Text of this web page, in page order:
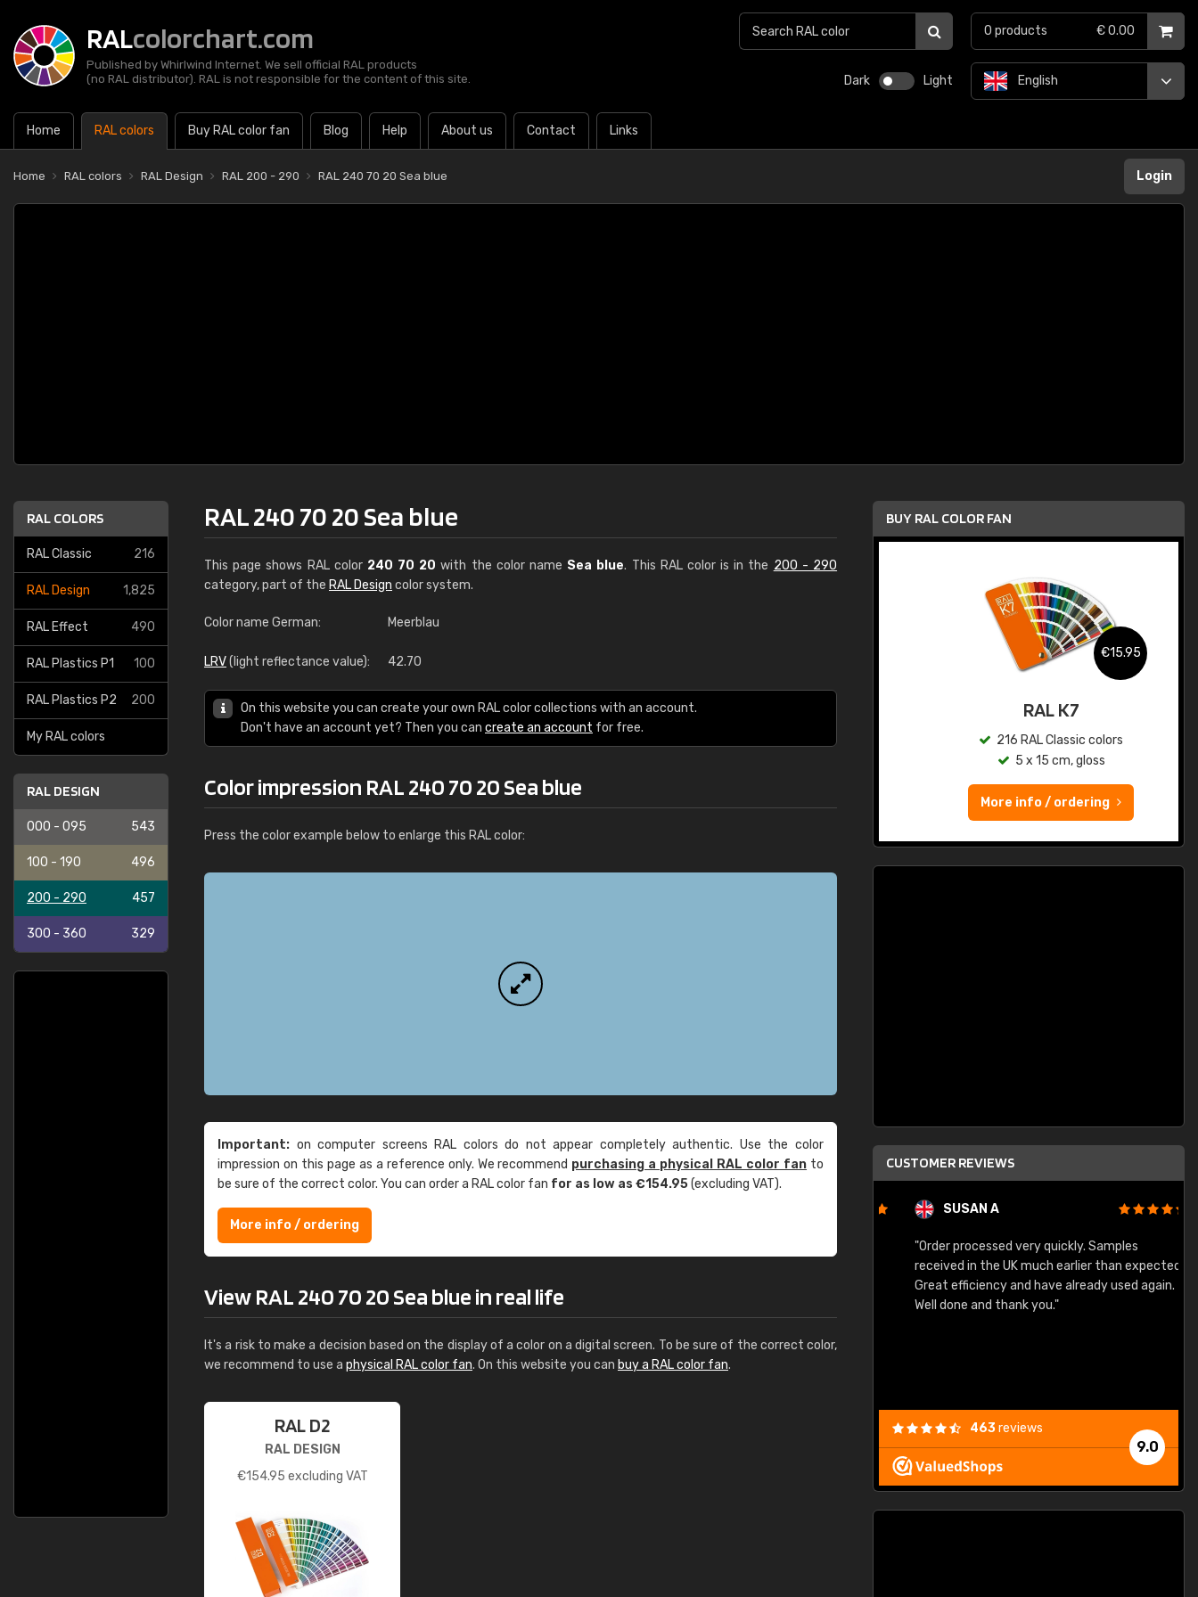
RALcolorchart.com
Published by Whirlwind Internet. We sell official RAL products
(no RAL distributor). RAL is not responsible for the content of this site.
Dark Light
Home RAL colors Buy RAL color fan Blog Help About us Contact Links
English
0 products € 0.00
Home RAL colors RAL Design RAL 200 - 290 RAL 240 70 20 Sea blue Login
RAL COLORS
RAL Classic 216
RAL Design 1,825
RAL Effect 490
RAL Plastics P1 100
RAL Plastics P2 200
My RAL colors
RAL DESIGN
000 - 095 543
100 - 190 496
200 - 290 457
300 - 360 329
RAL 240 70 20 Sea blue
This page shows RAL color 240 70 20 with the color name Sea blue. This RAL color is in the 200 - 290
category, part of the RAL Design color system.
Color name German: Meerblau
LRV(light reflectance value): 42.70
On this website you can create your own RAL color collections with an account.
Don't have an account yet? Then you can create an account for free.
Color impression RAL 240 70 20 Sea blue
Press the color example below to enlarge this RAL color:
Important: on computer screens RAL colors do not appear completely authentic. Use the color
impression on this page as a reference only. We recommend purchasing a physical RAL color fan to
be sure of the correct color. You can order a RAL color fan for as low as €154.95(excluding VAT).
More info / ordering
View RAL 240 70 20 Sea blue in real life
It's a risk to make a decision based on the display of a color on a digital screen. To be sure of the correct color,
we recommend to use a physical RAL color fan. On this website you can buy a RAL color fan.
RAL D2
RAL DESIGN
€154.95 excluding VAT
BUY RAL COLOR FAN
RAL K7 water based
€15.95
RAL K7
216 RAL Classic colors
5 x 15 cm, gloss
More info / ordering
CUSTOMER REVIEWS
SUSAN A
"Order processed very quickly. Samples
received in the UK much earlier than expected.
Great efficiency and have already used again.
Well done and thank you."
9.0
463reviews